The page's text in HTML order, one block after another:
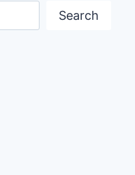
Search